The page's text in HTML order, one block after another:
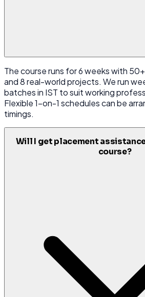
The course runs for 6 weeks with
and 8 real-world projects. We run
batches in IST to suit working
Flexible 1-on-1 schedules can be
timings.
Will I get placement
course?